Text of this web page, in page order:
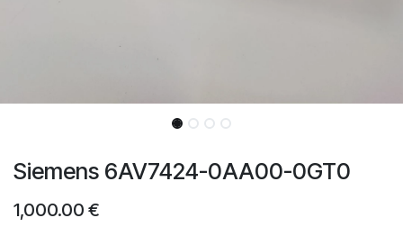
Siemens 6AV7424-0AA00-0GT0
1,000.00 €